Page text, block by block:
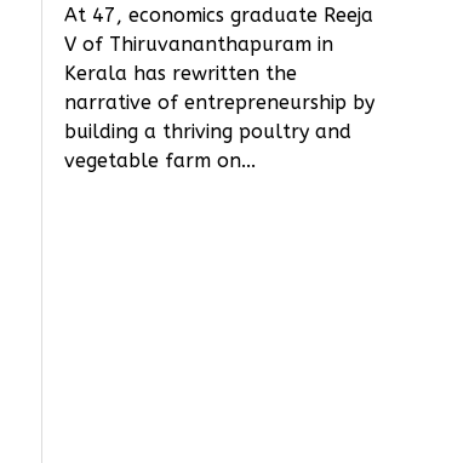
At 47, economics graduate Reeja
V of Thiruvananthapuram in
Kerala has rewritten the
narrative of entrepreneurship by
building a thriving poultry and
vegetable farm on...